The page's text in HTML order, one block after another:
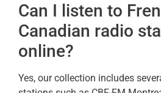
Can I listen to
Canadian radio
online?
Yes, our collection includes